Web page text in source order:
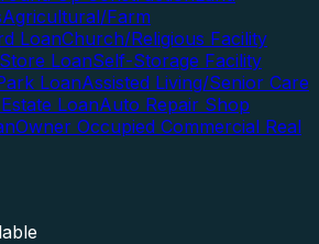
Agricultural/Farm
LoanChurch/Religious Facility
LoanSelf-Storage Facility
LoanAssisted Living/Senior Care
LoanAuto Repair Shop
Owner Occupied Commercial Real